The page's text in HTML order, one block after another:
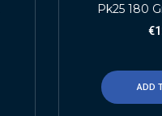
Pk25 180
€
ADD